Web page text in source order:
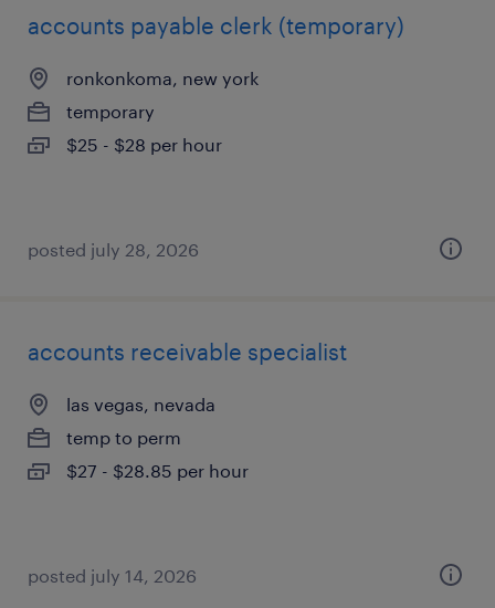
accounts payable clerk (temporary)
ronkonkoma, new york
temporary
$25 - $28 per hour
posted july 28, 2026
accounts receivable specialist
las vegas, nevada
temp to perm
$27 - $28.85 per hour
posted july 14, 2026